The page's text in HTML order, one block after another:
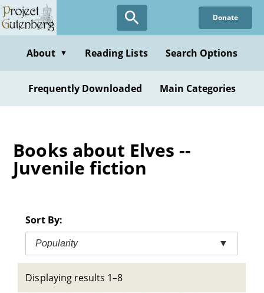
Skip
to
content
Donate
About ▼ Reading Lists Search Options
Frequently Downloaded Main Categories
Books about Elves --
Juvenile fiction
Sort By:
Popularity ▼
Displaying results 1–8